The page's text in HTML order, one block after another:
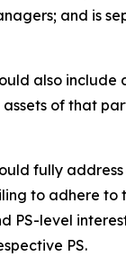
and is
also
of that
fully
to adhere
PS-level
PS.